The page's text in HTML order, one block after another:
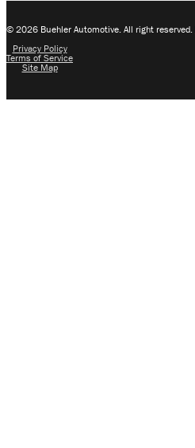
© 2026 Buehler Automotive. All right reserved.
Privacy Policy
Terms of Service
Site Map